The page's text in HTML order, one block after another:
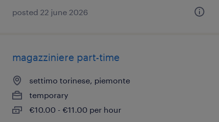
posted 22 june 2026
magazziniere part-time
settimo torinese, piemonte
temporary
€10.00 - €11.00 per hour